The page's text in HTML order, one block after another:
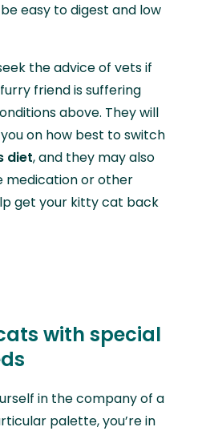
easy to digest and low
the advice of vets if
friend is suffering
above. They will
on how best to switch
diet, and they may also
medication or other
get your kitty cat back
with special
in the company of a
palette, you’re in